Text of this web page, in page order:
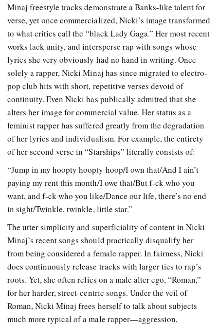
Minaj freestyle tracks demonstrate a Banks-like talent for
verse, yet once commercialized, Nicki’s image transformed
to what critics call the “black Lady Gaga.” Her most recent
works lack unity, and intersperse rap with songs whose
lyrics she very obviously had no hand in writing. Once
solely a rapper, Nicki Minaj has since migrated to electro-
pop club hits with short, repetitive verses devoid of
continuity. Even Nicki has publically admitted that she
alters her image for commercial value. Her status as a
feminist rapper has suffered greatly from the degradation
of her lyrics and individualism. For example, the entirety
of her second verse in “Starships” literally consists of:
“Jump in my hoopty hoopty hoop/I own that/And I ain’t
paying my rent this month/I owe that/But f-ck who you
want, and f-ck who you like/Dance our life, there’s no end
in sight/Twinkle, twinkle, little star.”
The utter simplicity and superficiality of content in Nicki
Minaj’s recent songs should practically disqualify her
from being considered a female rapper. In fairness, Nicki
does continuously release tracks with larger ties to rap’s
roots. Yet, she often relies on a male alter ego, “Roman,”
for her harder, street-centric songs. Under the veil of
Roman, Nicki Minaj frees herself to talk about subjects
much more typical of a male rapper—aggression,